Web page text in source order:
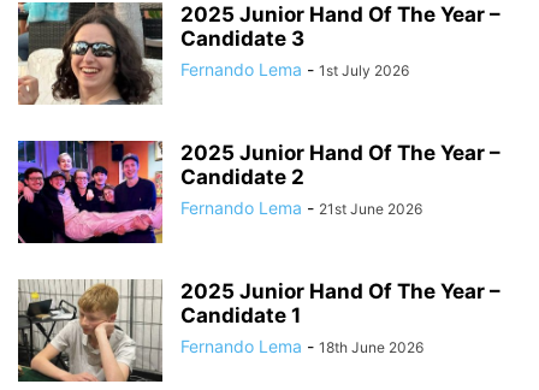
2025 Junior Hand Of The Year –
Candidate 3
Fernando Lema - 1st July 2026
2025 Junior Hand Of The Year –
Candidate 2
Fernando Lema - 21st June 2026
2025 Junior Hand Of The Year –
Candidate 1
Fernando Lema - 18th June 2026